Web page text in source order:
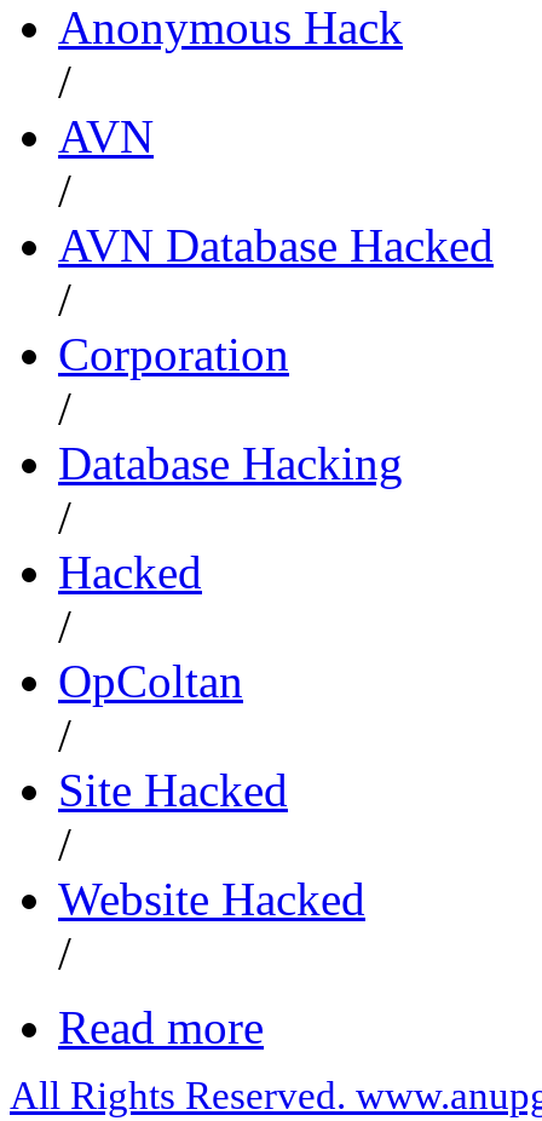
Anonymous Hack
/
AVN
/
AVN Database Hacked
/
Corporation
/
Database Hacking
/
Hacked
/
OpColtan
/
Site Hacked
/
Website Hacked
/
Read more
All Rights Reserved.